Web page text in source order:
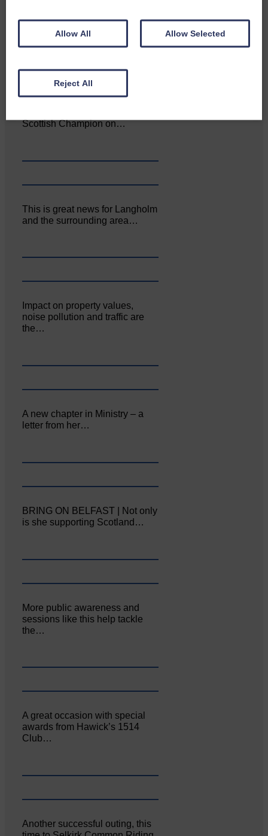
Aoiffion McVittie Brangan
Scottish Champion on…
This is great news for Langholm
and the surrounding area…
Impact on property values,
noise pollution and traffic are
the…
A new chapter in Ministry – a
letter from her…
BRING ON BELFAST | Not only
is she supporting Scotland…
More public awareness and
sessions like this help tackle
the…
A great occasion with special
awards from Hawick’s 1514
Club…
Another successful outing, this
Allow All Allow Selected
Reject All